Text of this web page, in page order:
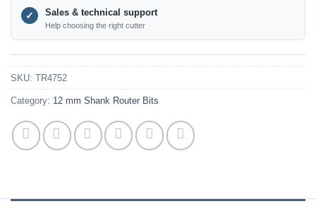
✓ Sales & technical support
Help choosing the right cutter
SKU: TR4752
Category: 12 mm Shank Router Bits